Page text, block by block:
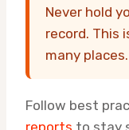
Never hold
record. This
many places.
Follow best
reports to stay